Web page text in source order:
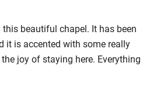
beautiful chapel. It has been
it is accented with some really
joy of staying here. Everything
not cluttered in anyway. The bed